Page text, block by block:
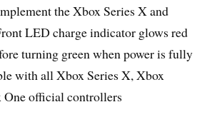
the Xbox Series X and
LED charge indicator glows red
turning green when power is fully
with all Xbox Series X, Xbox
One official controllers